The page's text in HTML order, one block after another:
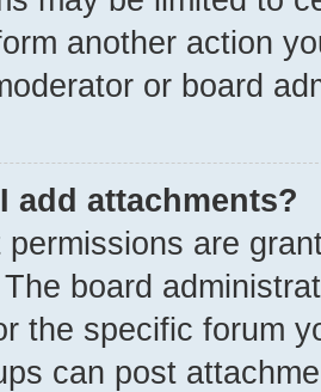
another action
or board
add attachments?
are
board
the specific forum
can post